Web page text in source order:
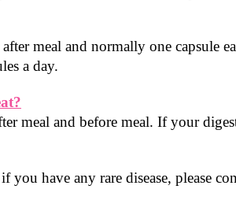
meal and normally one capsule
a day.
meal and before meal. If your
you have any rare disease, please